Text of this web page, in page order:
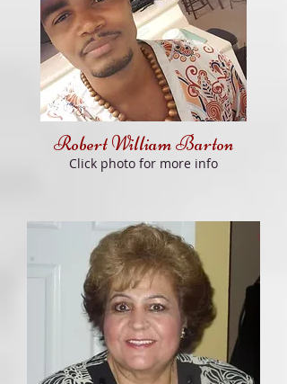
Robert William Barton
Click photo for more info